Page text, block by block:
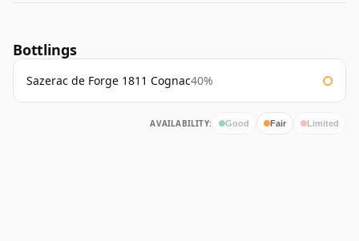
Bottlings
Sazerac de Forge 1811 Cognac40%
AVAILABILITY: Good Fair Limited